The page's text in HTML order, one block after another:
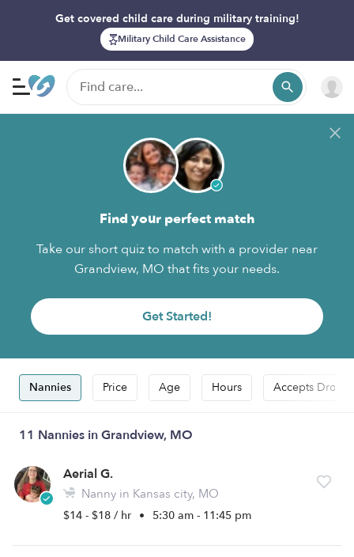
Get covered child care during military training!
Military Child Care Assistance
Find your perfect match
Take our short quiz to match with a provider near
Grandview, MO that fits your needs.
Get Started!
Nannies Price Age Hours Accepts Drop-
11 Nannies in Grandview, MO
Aerial G.
Nanny in Kansas city, MO
$14 - $18 / hr • 5:30 am - 11:45 pm